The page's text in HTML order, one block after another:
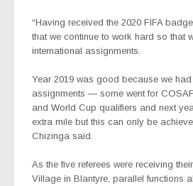
“Having received the 2020 FIFA
that we continue to work hard so that
international assignments.
Year 2019 was good because we
assignments — some went for
and World Cup qualifiers and next
extra mile but this can only be
Chizinga said.
As the five referees were receiving
Village in Blantyre, parallel functions